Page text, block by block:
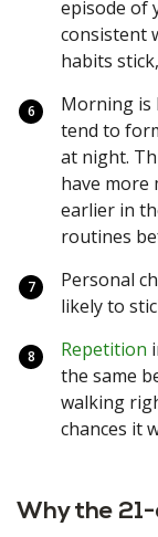
episode of
consistent
habits
Morning is
tend to
at night.
have more
earlier in
routines
Personal
likely to
Repetition
the same
walking
chances it
Why the